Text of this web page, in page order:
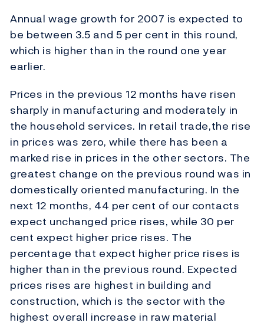
Annual wage growth for 2007 is expected to
be between 3.5 and 5 per cent in this round,
which is higher than in the round one year
earlier.
Prices in the previous 12 months have risen
sharply in manufacturing and moderately in
the household services. In retail trade,the rise
in prices was zero, while there has been a
marked rise in prices in the other sectors. The
greatest change on the previous round was in
domestically oriented manufacturing. In the
next 12 months, 44 per cent of our contacts
expect unchanged price rises, while 30 per
cent expect higher price rises. The
percentage that expect higher price rises is
higher than in the previous round. Expected
prices rises are highest in building and
construction, which is the sector with the
highest overall increase in raw material